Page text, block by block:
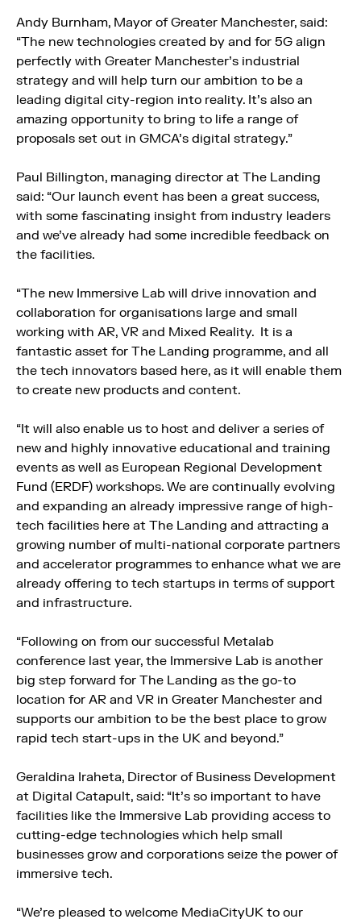
Andy Burnham, Mayor of Greater Manchester, said:
“The new technologies created by and for 5G align
perfectly with Greater Manchester’s industrial
strategy and will help turn our ambition to be a
leading digital city-region into reality. It’s also an
amazing opportunity to bring to life a range of
proposals set out in GMCA’s digital strategy.”
Paul Billington, managing director at The Landing
said: “Our launch event has been a great success,
with some fascinating insight from industry leaders
and we’ve already had some incredible feedback on
the facilities.
“The new Immersive Lab will drive innovation and
collaboration for organisations large and small
working with AR, VR and Mixed Reality. It is a
fantastic asset for The Landing programme, and all
the tech innovators based here, as it will enable them
to create new products and content.
“It will also enable us to host and deliver a series of
new and highly innovative educational and training
events as well as European Regional Development
Fund (ERDF) workshops. We are continually evolving
and expanding an already impressive range of high-
tech facilities here at The Landing and attracting a
growing number of multi-national corporate partners
and accelerator programmes to enhance what we are
already offering to tech startups in terms of support
and infrastructure.
“Following on from our successful Metalab
conference last year, the Immersive Lab is another
big step forward for The Landing as the go-to
location for AR and VR in Greater Manchester and
supports our ambition to be the best place to grow
rapid tech start-ups in the UK and beyond.”
Geraldina Iraheta, Director of Business Development
at Digital Catapult, said: “It’s so important to have
facilities like the Immersive Lab providing access to
cutting-edge technologies which help small
businesses grow and corporations seize the power of
immersive tech.
“We’re pleased to welcome MediaCityUK to our